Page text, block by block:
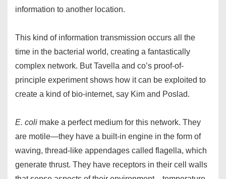
information to another location.
This kind of information transmission occurs all the
time in the bacterial world, creating a fantastically
complex network. But Tavella and co’s proof-of-
principle experiment shows how it can be exploited to
create a kind of bio-internet, say Kim and Poslad.
E. coli make a perfect medium for this network. They
are motile—they have a built-in engine in the form of
waving, thread-like appendages called flagella, which
generate thrust. They have receptors in their cell walls